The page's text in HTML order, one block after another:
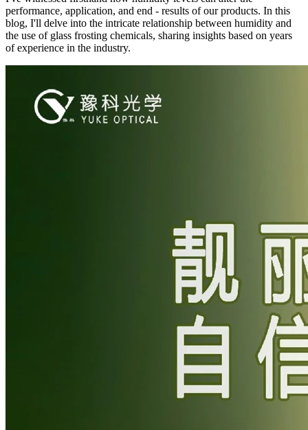
performance, application, and end - results of our products. In this
blog, I'll delve into the intricate relationship between humidity and
the use of glass frosting chemicals, sharing insights based on years
of experience in the industry.